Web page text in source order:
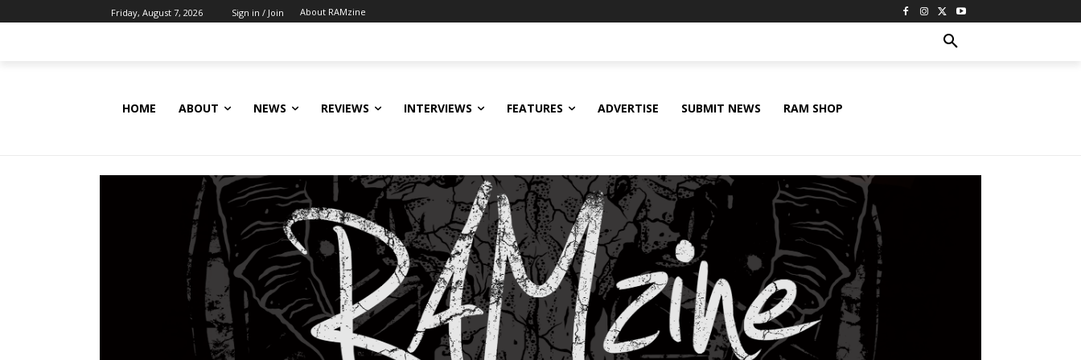
Friday, August 7, 2026 Sign in / Join About RAMzine
HOME ABOUT NEWS REVIEWS INTERVIEWS FEATURES ADVERTISE SUBMIT NEWS RAM SHOP